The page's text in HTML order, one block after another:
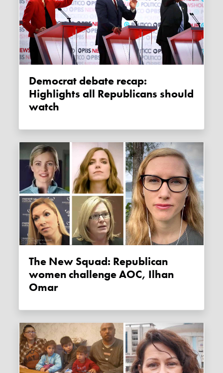
Democrat debate recap:
Highlights all Republicans should
watch
The New Squad: Republican
women challenge AOC, Ilhan
Omar